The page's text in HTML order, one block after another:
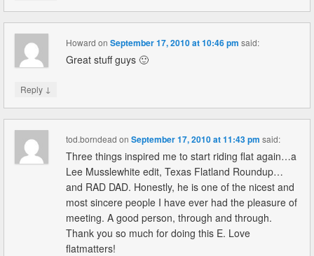
Howard onSeptember 17, 2010 at 10:46 pm said:
Great stuff guys 🙂
Reply ↓
tod.borndead onSeptember 17, 2010 at 11:43 pm said:
Three things inspired me to start riding flat again…a
Lee Musslewhite edit, Texas Flatland Roundup…
and RAD DAD. Honestly, he is one of the nicest and
most sincere people I have ever had the pleasure of
meeting. A good person, through and through.
Thank you so much for doing this E. Love
flatmatters!